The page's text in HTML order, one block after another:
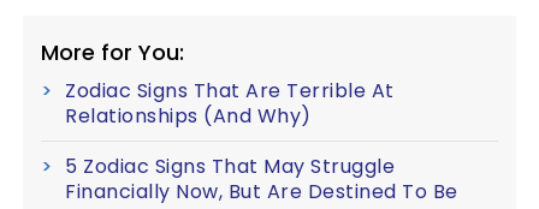
More for You:
Zodiac Signs That Are Terrible At
Relationships (And Why)
5 Zodiac Signs That May Struggle
Financially Now, But Are Destined To Be